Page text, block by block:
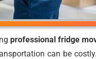
professional fridge
can be